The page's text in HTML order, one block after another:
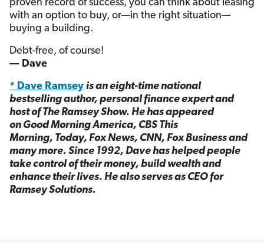
proven record of success, you can think about leasing
with an option to buy, or—in the right situation—
buying a building.
Debt-free, of course!
— Dave
* Dave Ramsey is an eight-time national
bestselling author, personal finance expert and
host of The Ramsey Show. He has appeared
on Good Morning America, CBS This
Morning, Today, Fox News, CNN, Fox Business and
many more. Since 1992, Dave has helped people
take control of their money, build wealth and
enhance their lives. He also serves as CEO for
Ramsey Solutions.